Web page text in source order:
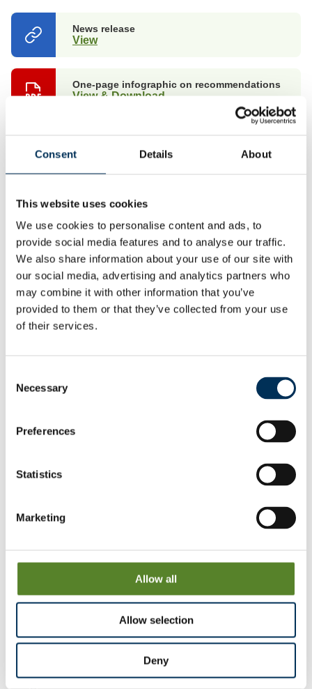
Consent Details About
This website uses cookies
We use cookies to personalise content and ads, to
provide social media features and to analyse our traffic.
We also share information about your use of our site with
our social media, advertising and analytics partners who
may combine it with other information that you’ve
provided to them or that they’ve collected from your use
of their services.
Selection
Necessary
Preferences
Statistics
Marketing
Allow all
Allow selection
Deny
News release
View(opens
tab)
One-page infographic on recommendations
View & Download
View & Download
View & Download
Non-interactive map with boundary details
View & Download
Non-interactive map suitable for publication
View
patterns, we are making changes to the electoral
Consultation on proposals
Local views on our proposals
organisations about our proposals.